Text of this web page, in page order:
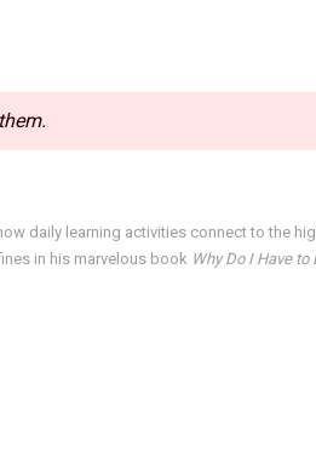
daily learning activities connect to the
in his marvelous book Why Do I Have to